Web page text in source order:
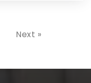
Next »